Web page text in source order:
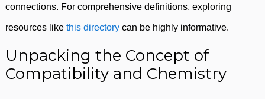
connections. For comprehensive definitions, exploring
resources like this directory can be highly informative.
Unpacking the Concept of
Compatibility and Chemistry